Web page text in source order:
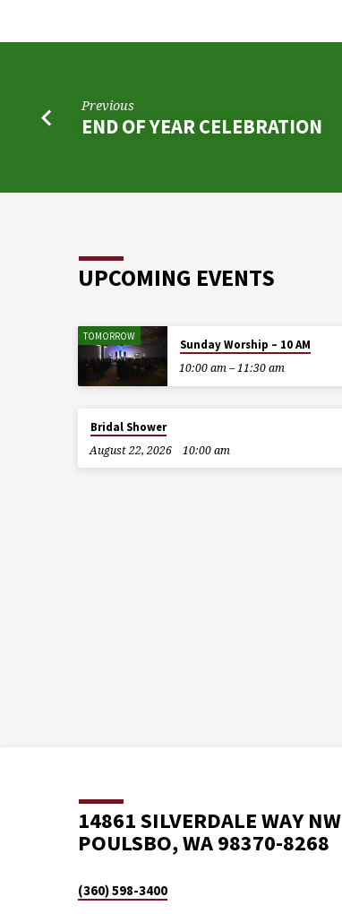
Previous
END OF YEAR CELEBRATION
UPCOMING EVENTS
TOMORROW
Sunday Worship – 10 AM
10:00 am – 11:30 am
Bridal Shower
August 22, 2026
10:00 am
14861 SILVERDALE WAY NW
POULSBO, WA 98370-8268
(360) 598-3400